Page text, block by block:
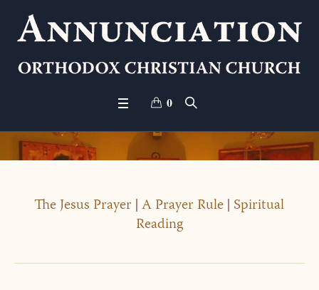
0
The Jesus Prayer |A Prayer Rule| Spiritual
Reading